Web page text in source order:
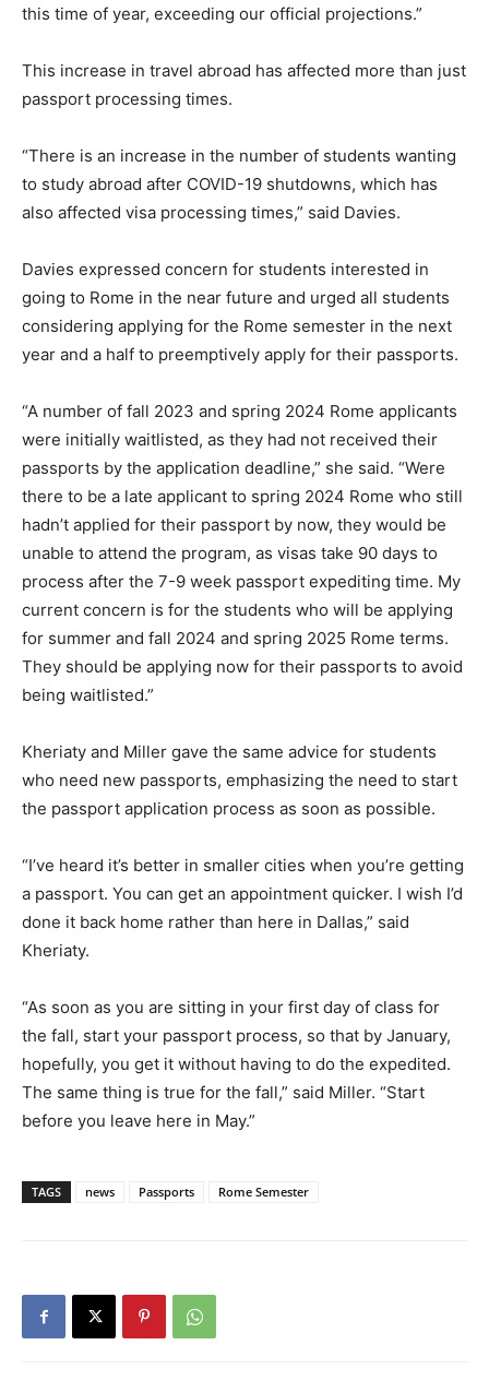
this time of year, exceeding our official projections.”
This increase in travel abroad has affected more than just
passport processing times.
“There is an increase in the number of students wanting
to study abroad after COVID-19 shutdowns, which has
also affected visa processing times,” said Davies.
Davies expressed concern for students interested in
going to Rome in the near future and urged all students
considering applying for the Rome semester in the next
year and a half to preemptively apply for their passports.
“A number of fall 2023 and spring 2024 Rome applicants
were initially waitlisted, as they had not received their
passports by the application deadline,” she said. “Were
there to be a late applicant to spring 2024 Rome who still
hadn’t applied for their passport by now, they would be
unable to attend the program, as visas take 90 days to
process after the 7-9 week passport expediting time. My
current concern is for the students who will be applying
for summer and fall 2024 and spring 2025 Rome terms.
They should be applying now for their passports to avoid
being waitlisted.”
Kheriaty and Miller gave the same advice for students
who need new passports, emphasizing the need to start
the passport application process as soon as possible.
“I’ve heard it’s better in smaller cities when you’re getting
a passport. You can get an appointment quicker. I wish I’d
done it back home rather than here in Dallas,” said
Kheriaty.
“As soon as you are sitting in your first day of class for
the fall, start your passport process, so that by January,
hopefully, you get it without having to do the expedited.
The same thing is true for the fall,” said Miller. “Start
before you leave here in May.”
TAGS news Passports Rome Semester